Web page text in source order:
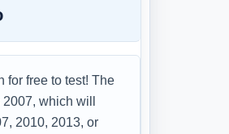
for free to test! The
which will
2010, 2013, or